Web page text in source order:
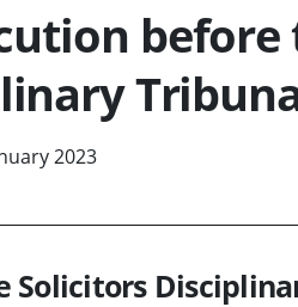
2023
Solicitors